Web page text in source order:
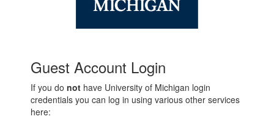
Guest Account Login
If you do not have University of Michigan login
credentials you can log in using various other services
here: